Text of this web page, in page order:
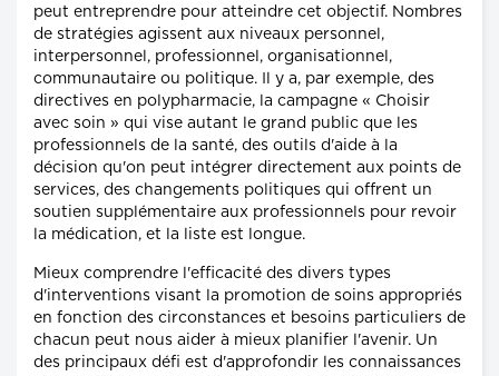
peut entreprendre pour atteindre cet objectif. Nombres
de stratégies agissent aux niveaux personnel,
interpersonnel, professionnel, organisationnel,
communautaire ou politique. Il y a, par exemple, des
directives en polypharmacie, la campagne « Choisir
avec soin » qui vise autant le grand public que les
professionnels de la santé, des outils d'aide à la
décision qu'on peut intégrer directement aux points de
services, des changements politiques qui offrent un
soutien supplémentaire aux professionnels pour revoir
la médication, et la liste est longue.
Mieux comprendre l'efficacité des divers types
d'interventions visant la promotion de soins appropriés
en fonction des circonstances et besoins particuliers de
chacun peut nous aider à mieux planifier l'avenir. Un
des principaux défi est d'approfondir les connaissances